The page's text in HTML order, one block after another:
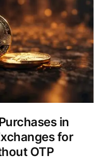
in
for
OTP